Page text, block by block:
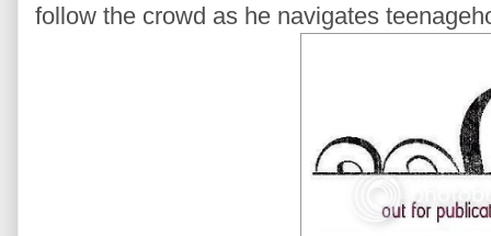
follow the crowd as he navigates